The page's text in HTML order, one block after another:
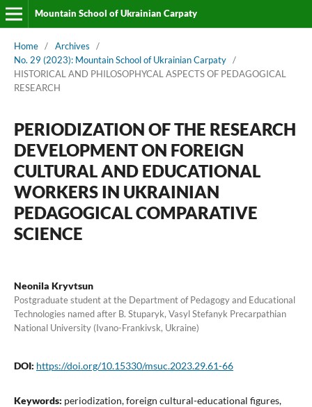
Mountain School of Ukrainian Carpaty
Home / Archives
/
No. 29 (2023): Mountain School of Ukrainian Carpaty /
HISTORICAL AND PHILOSOPHYCAL ASPECTS OF PEDAGOGICAL
RESEARCH
PERIODIZATION OF THE RESEARCH
DEVELOPMENT ON FOREIGN
CULTURAL AND EDUCATIONAL
WORKERS IN UKRAINIAN
PEDAGOGICAL COMPARATIVE
SCIENCE
Neonila Kryvtsun
Postgraduate student at the Department of Pedagogy and Educational
Technologies named after B. Stuparyk, Vasyl Stefanyk Precarpathian
National University (Ivano-Frankivsk, Ukraine)
DOI: https://doi.org/10.15330/msuc.2023.29.61-66
Keywords: periodization, foreign cultural-educational figures,